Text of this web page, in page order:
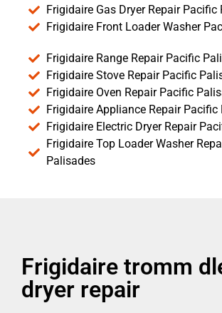
Frigidaire Gas Dryer Repair Pacific
Frigidaire Front Loader Washer
Frigidaire Range Repair Pacific
Frigidaire Stove Repair Pacific
Frigidaire Oven Repair Pacific
Frigidaire Appliance Repair Pacific
Frigidaire Electric Dryer Repair
Frigidaire Top Loader Washer
Palisades
Frigidaire tromm
dryer repair